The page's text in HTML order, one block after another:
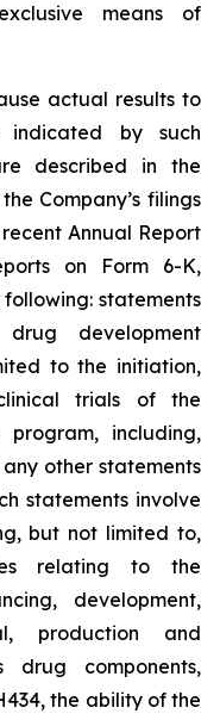
means of
actual results to
indicated by
such
described in
the
the Company’s filings
recent Annual Report
on Form
6-K,
following: statements
drug development
to the initiation,
trials of the
program, including,
any other statements
statements involve
but not limited to,
relating to
the
development,
production
and
drug components,
the ability of the